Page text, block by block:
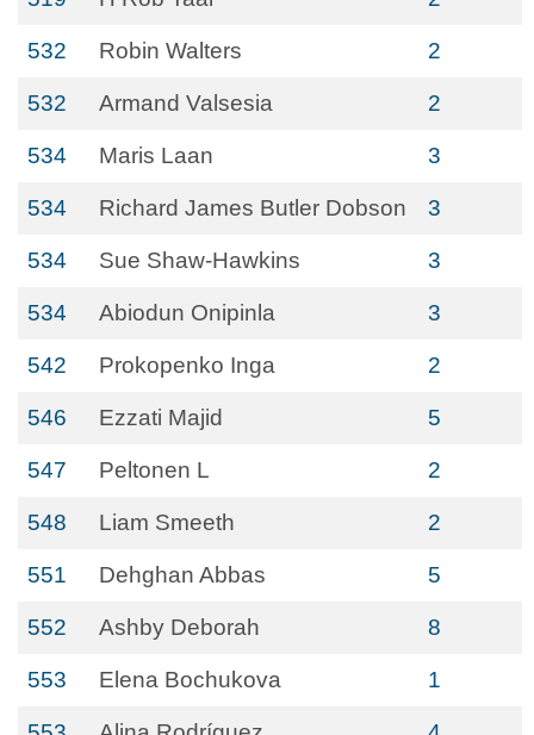
532 Robin Walters 2
532 Armand Valsesia 2
534 Maris Laan 3
534 Richard James Butler Dobson 3
534 Sue Shaw-Hawkins 3
534 Abiodun Onipinla 3
542 Prokopenko Inga 2
546 Ezzati Majid 5
547 Peltonen L 2
548 Liam Smeeth 2
551 Dehghan Abbas 5
552 Ashby Deborah 8
553 Elena Bochukova 1